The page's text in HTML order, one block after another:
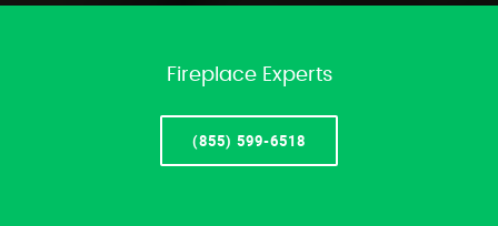
Fireplace Experts
(855) 599-6518